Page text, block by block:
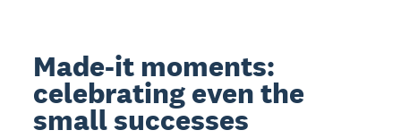
Made-it moments:
celebrating even the
small successes